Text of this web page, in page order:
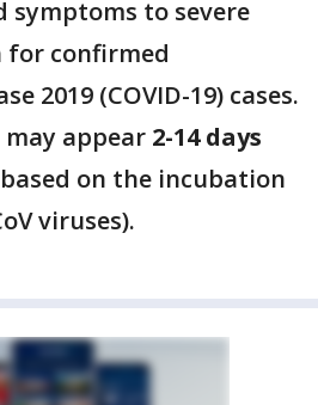
symptoms to severe
for confirmed
2019 (COVID-19) cases.
appear 2-14 days
on the incubation
viruses).